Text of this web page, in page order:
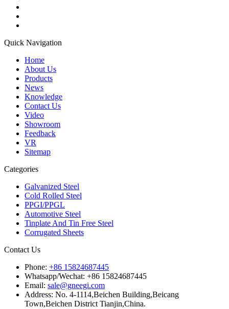
Quick Navigation
Home
About Us
Products
News
Knowledge
Contact Us
Video
Showroom
Feedback
VR
Sitemap
Categories
Galvanized Steel
Cold Rolled Steel
PPGI/PPGL
Automotive Steel
Tinplate And Tin Free Steel
Corrugated Sheets
Contact Us
Phone: +86 15824687445
Whatsapp/Wechat: +86 15824687445
Email: sale@gneegi.com
Address: No. 4-1114,Beichen Building,Beicang
Town,Beichen District Tianjin,China.